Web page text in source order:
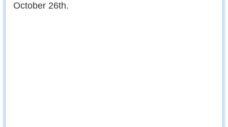
October 26th.